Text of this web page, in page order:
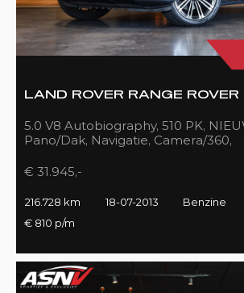
LAND ROVER RANGE ROVER
5.0 V8 Autobiography, 510 PK,
Pano/Dak, Navigatie, Camera/360,
€ 31.945,-
216.728 km 18-07-2013
Benzine
€ 810 p/m